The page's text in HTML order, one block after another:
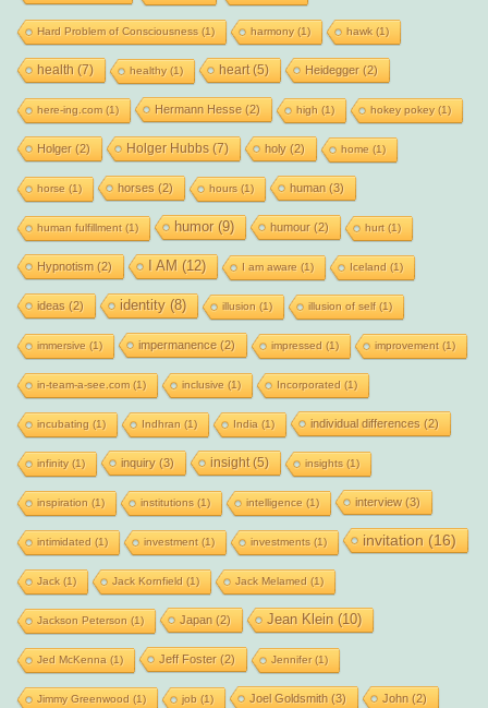
Hard Problem of Consciousness (1) harmony(1) hawk(1)
health (7) healthy(1) heart(5) Heidegger(2)
here-ing.com(1) Hermann Hesse(2) high (1) hokey pokey(1)
Holger(2) Holger Hubbs(7) holy(2) home (1)
horse (1) horses (2) hours (1) human (3)
human fulfillment(1) humor(9) humour(2) hurt(1)
Hypnotism (2) I AM (12) I am aware (1) Iceland (1)
ideas (2) identity(8) illusion (1) illusion of self(1)
immersive (1) impermanence(2) impressed (1) improvement(1)
in-team-a-see.com(1) inclusive (1) Incorporated (1)
incubating (1) Indhran (1) India (1) individual differences (2)
infinity(1) inquiry(3) insight(5) insights (1)
inspiration (1) institutions (1) intelligence (1) interview(3)
intimidated (1) investment(1) investments (1) invitation (16)
Jack(1) Jack Kornfield (1) Jack Melamed (1)
Jackson Peterson (1) Japan (2) Jean Klein (10)
Jed McKenna (1) Jeff Foster(2) Jennifer(1)
Jimmy Greenwood (1) job (1) Joel Goldsmith (3) John (2)